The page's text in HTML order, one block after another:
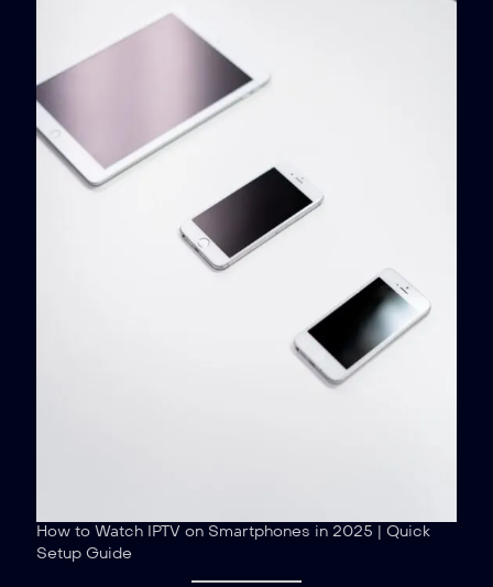
How to Watch IPTV on Smartphones in 2025 | Quick
Setup Guide